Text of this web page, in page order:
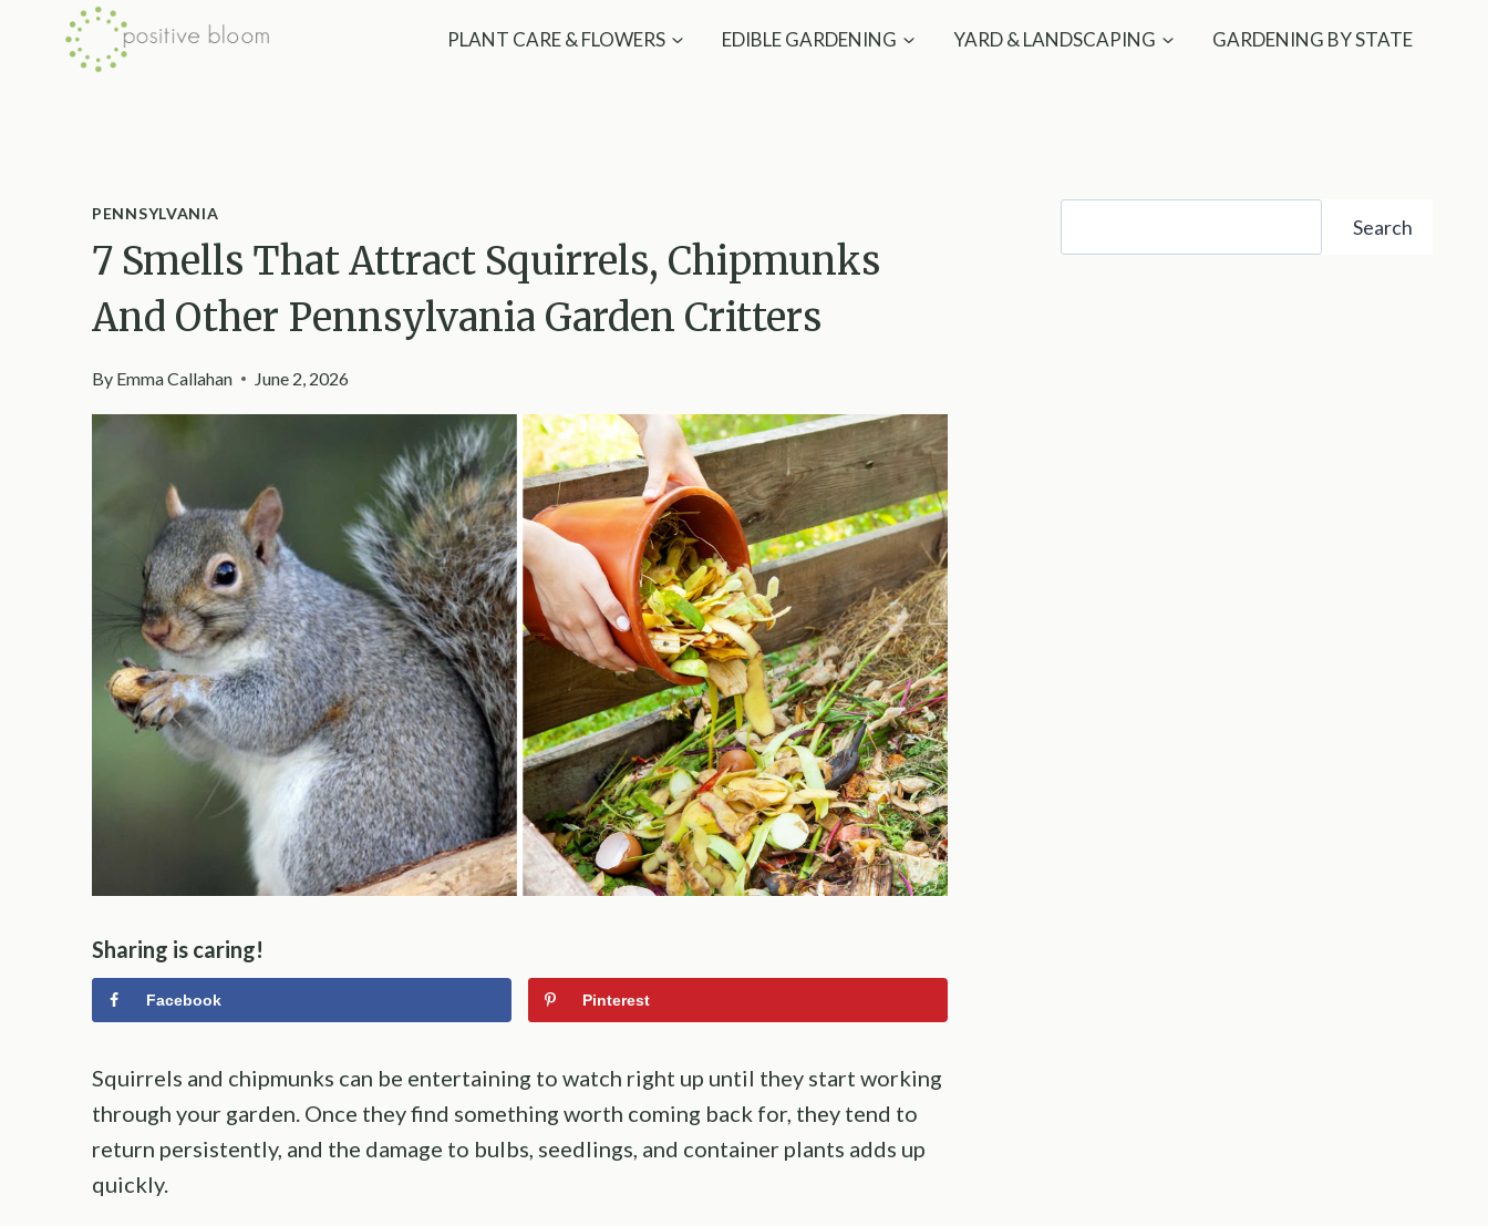
PLANT CARE & FLOWERS EDIBLE GARDENING YARD & LANDSCAPING GARDENING BY STATE
PENNSYLVANIA
7 Smells That Attract Squirrels, Chipmunks
And Other Pennsylvania Garden Critters
By Emma Callahan June 2, 2026
Sharing is caring!
Facebook Pinterest
Squirrels and chipmunks can be entertaining to watch right up until they start working
through your garden. Once they find something worth coming back for, they tend to
return persistently, and the damage to bulbs, seedlings, and container plants adds up
quickly.
Search